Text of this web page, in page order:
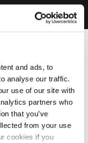
and ads, to
analyse our traffic.
use of our site with
partners who
that you’ve
from your use
cookies if you